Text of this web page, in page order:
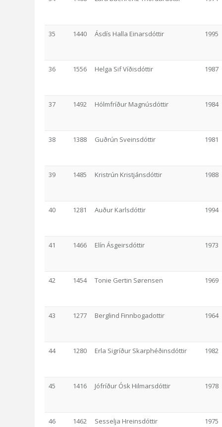
35 1440 Ásdís Halla Einarsdóttir 1995
36 1556 Helga Sif Víðisdóttir 1987
37 1492 Hólmfríður Magnúsdóttir 1984
38 1388 Guðrún Sveinsdóttir 1981
39 1485 Kristrún Kristjánsdóttir 1988
40 1281 Auður Karlsdóttir 1994
41 1466 Elín Ásgeirsdóttir 1973
42 1454 Tonie Gertin Sørensen 1969
43 1277 Berglind Finnbogadottir 1964
44 1280 Erla Sigríður Skarphéðinsdóttir 1982
45 1416 Jófríður Ósk Hilmarsdóttir 1978
46 1462 Sesselja Hreinsdóttir 1975